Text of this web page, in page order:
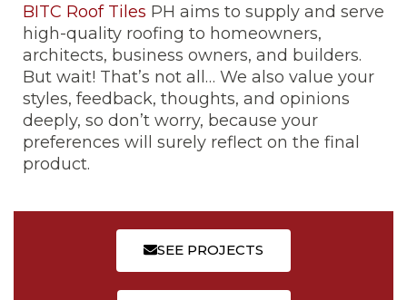
BITC Roof Tiles PH aims to supply and serve
high-quality roofing to homeowners,
architects, business owners, and builders.
But wait! That’s not all… We also value your
styles, feedback, thoughts, and opinions
deeply, so don’t worry, because your
preferences will surely reflect on the final
product.
SEE PROJECTS